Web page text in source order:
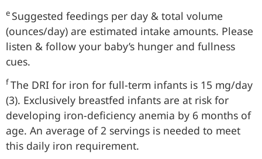
e Suggested feedings per day & total volume
(ounces/day) are estimated intake amounts. Please
listen & follow your baby’s hunger and fullness
cues.
fThe DRI for iron for full-term infants is 15 mg/day
(3). Exclusively breastfed infants are at risk for
developing iron-deficiency anemia by 6 months of
age. An average of 2 servings is needed to meet
this daily iron requirement.